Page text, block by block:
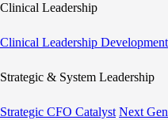
Clinical Leadership
Clinical Leadership Development
Strategic & System Leadership
Strategic CFO Catalyst Next